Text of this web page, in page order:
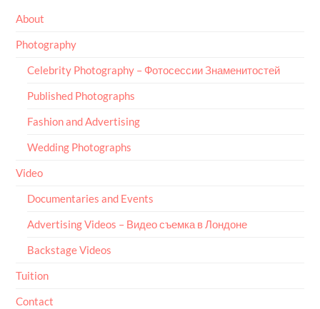
About
Photography
Celebrity Photography – Фотосессии Знаменитостей
Published Photographs
Fashion and Advertising
Wedding Photographs
Video
Documentaries and Events
Advertising Videos – Видео съемка в Лондоне
Backstage Videos
Tuition
Contact